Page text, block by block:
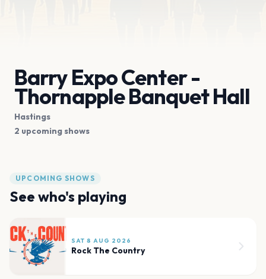
Barry Expo Center -
Thornapple Banquet Hall
Hastings
2 upcoming shows
UPCOMING SHOWS
See who's playing
SAT 8 AUG 2026
Rock The Country